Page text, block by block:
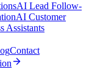
AI Lead Follow-
AI Customer
Assistants
Contact